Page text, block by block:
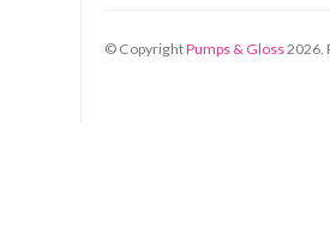
© CopyrightPumps & Gloss2026.